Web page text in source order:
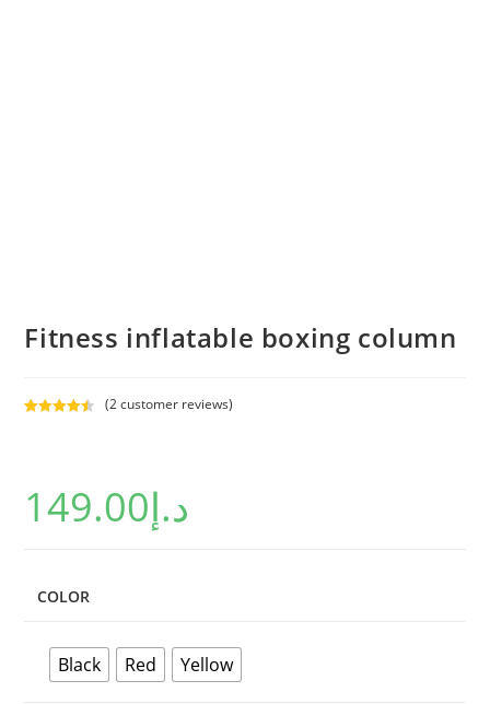
Fitness inflatable boxing column
ratings
(2customer reviews)
د.إ149.00
COLOR
Black Red Yellow